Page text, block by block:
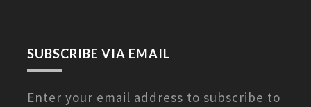
SUBSCRIBE VIA EMAIL
Enter your email address to subscribe to